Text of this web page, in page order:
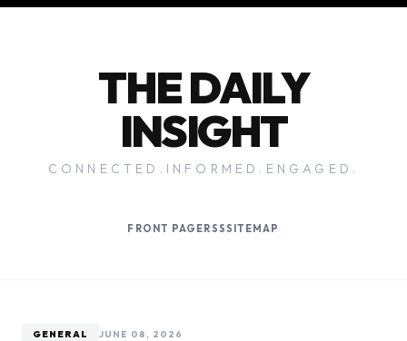
THE DAILY
INSIGHT
CONNECTED.INFORMED.ENGAGED.
FRONT PAGE RSSSITEMAP
GENERAL JUNE 08, 2026